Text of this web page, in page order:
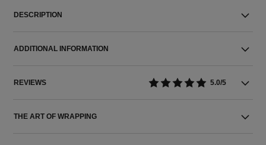
DESCRIPTION
ADDITIONAL INFORMATION
REVIEWS 5.0/5
THE ART OF WRAPPING